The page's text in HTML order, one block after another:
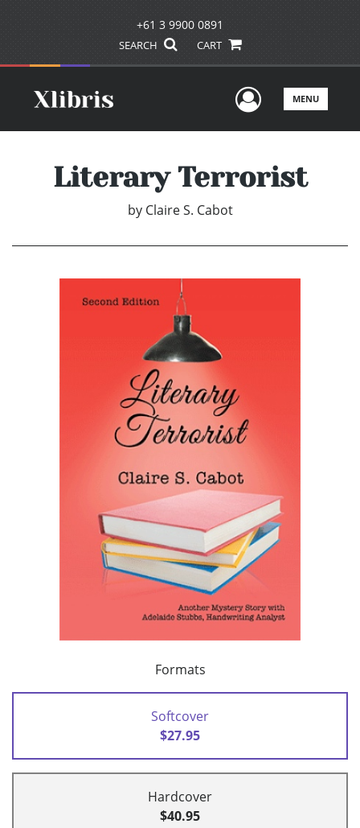
+61 3 9900 0891
SEARCH CART
UserMENU
Literary Terrorist
by Claire S. Cabot
Formats
Softcover
$27.95
Hardcover
$40.95